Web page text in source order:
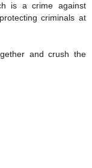
is a crime against
criminals at
and crush the